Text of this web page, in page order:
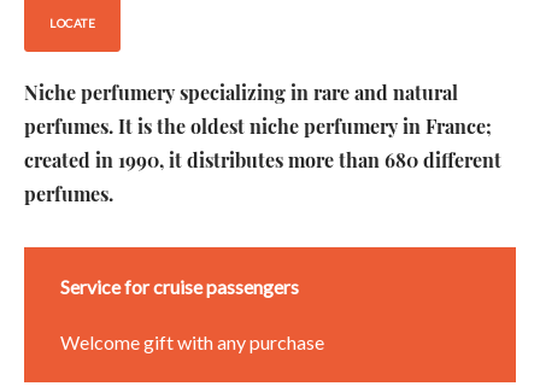
LOCATE
Niche perfumery specializing in rare and natural
perfumes. It is the oldest niche perfumery in France;
created in 1990, it distributes more than 680 different
perfumes.
Service for cruise passengers
Welcome gift with any purchase